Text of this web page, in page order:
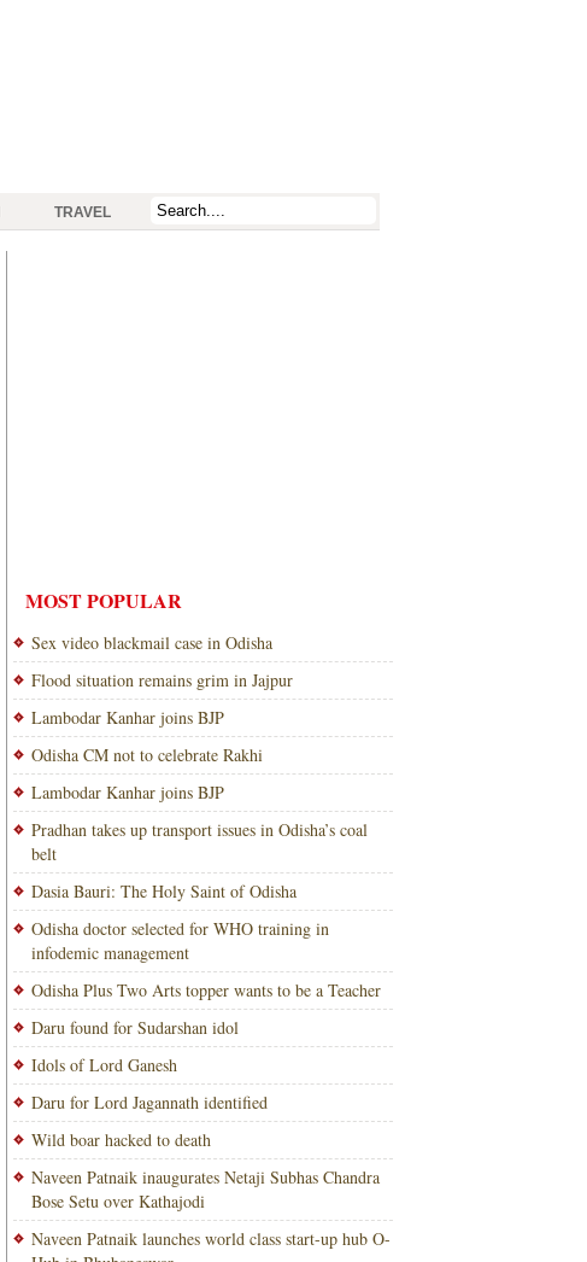
TRAVEL
MOST POPULAR
Sex video blackmail case in Odisha
Flood situation remains grim in Jajpur
Lambodar Kanhar joins BJP
Odisha CM not to celebrate Rakhi
Lambodar Kanhar joins BJP
Pradhan takes up transport issues in Odisha’s coal
belt
Dasia Bauri: The Holy Saint of Odisha
Odisha doctor selected for WHO training in
infodemic management
Odisha Plus Two Arts topper wants to be a Teacher
Daru found for Sudarshan idol
Idols of Lord Ganesh
Daru for Lord Jagannath identified
Wild boar hacked to death
Naveen Patnaik inaugurates Netaji Subhas Chandra
Bose Setu over Kathajodi
Naveen Patnaik launches world class start-up hub O-